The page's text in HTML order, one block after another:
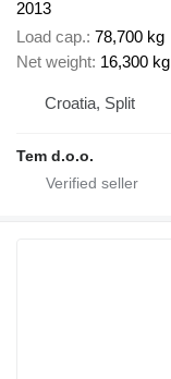
2013
Load cap. 78,700 kg
Net weight 16,300 kg
Croatia, Split
Tem d.o.o.